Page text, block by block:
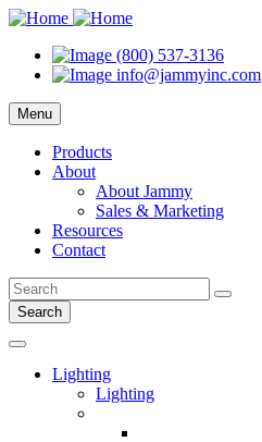
(800) 537-3136
info@jammyinc.com
Menu
Products
About
About Jammy
Sales & Marketing
Resources
Contact
Search
Lighting
Lighting